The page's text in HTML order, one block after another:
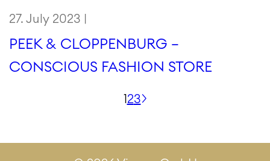
27. July 2023 |
PEEK & CLOPPENBURG –
CONSCIOUS FASHION STORE
pagination
123